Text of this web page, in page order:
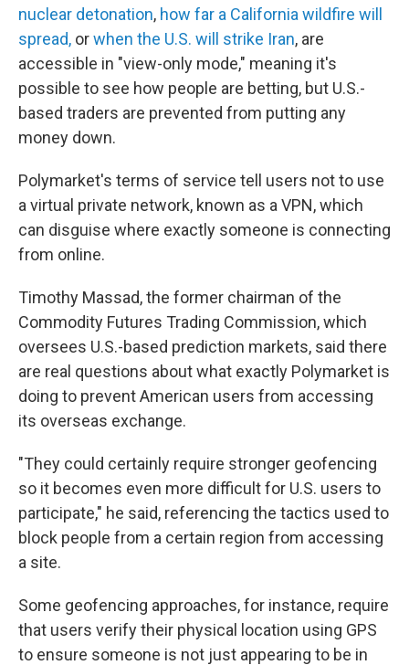
nuclear detonation, how far a California wildfire will
spread, orwhen the U.S. will strike Iran, are
accessible in "view-only mode," meaning it's
possible to see how people are betting, but U.S.-
based traders are prevented from putting any
money down.
Polymarket's terms of service tell users not to use
a virtual private network, known as a VPN, which
can disguise where exactly someone is connecting
from online.
Timothy Massad, the former chairman of the
Commodity Futures Trading Commission, which
oversees U.S.-based prediction markets, said there
are real questions about what exactly Polymarket is
doing to prevent American users from accessing
its overseas exchange.
"They could certainly require stronger geofencing
so it becomes even more difficult for U.S. users to
participate," he said, referencing the tactics used to
block people from a certain region from accessing
a site.
Some geofencing approaches, for instance, require
that users verify their physical location using GPS
to ensure someone is not just appearing to be in